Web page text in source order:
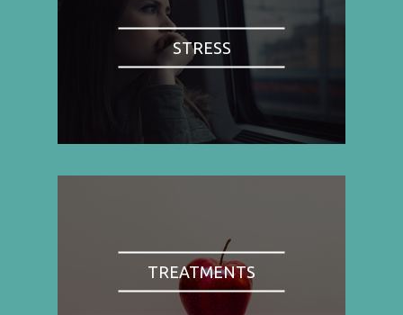
STRESS
TREATMENTS